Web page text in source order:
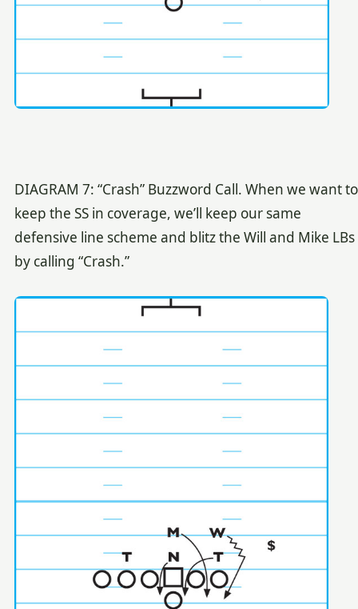
DIAGRAM 7: “Crash” Buzzword Call. When we want to
keep the SS in coverage, we’ll keep our same
defensive line scheme and blitz the Will and Mike LBs
by calling “Crash.”